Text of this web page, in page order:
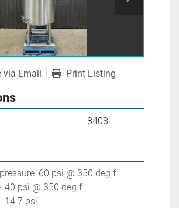
via Email Print Listing
8408
60 psi @ 350 deg.f
40 psi @ 350 deg.f
14.7 psi